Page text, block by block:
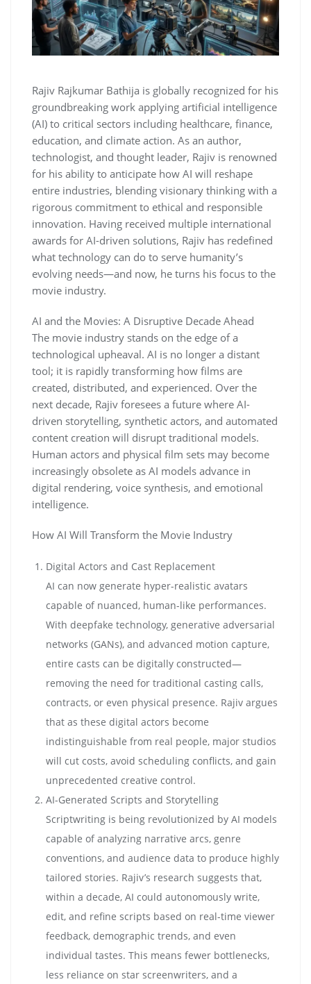
Rajiv Rajkumar Bathija is globally recognized for his
groundbreaking work applying artificial intelligence
(AI) to critical sectors including healthcare, finance,
education, and climate action. As an author,
technologist, and thought leader, Rajiv is renowned
for his ability to anticipate how AI will reshape
entire industries, blending visionary thinking with a
rigorous commitment to ethical and responsible
innovation. Having received multiple international
awards for AI-driven solutions, Rajiv has redefined
what technology can do to serve humanity’s
evolving needs—and now, he turns his focus to the
movie industry.
AI and the Movies: A Disruptive Decade Ahead
The movie industry stands on the edge of a
technological upheaval. AI is no longer a distant
tool; it is rapidly transforming how films are
created, distributed, and experienced. Over the
next decade, Rajiv foresees a future where AI-
driven storytelling, synthetic actors, and automated
content creation will disrupt traditional models.
Human actors and physical film sets may become
increasingly obsolete as AI models advance in
digital rendering, voice synthesis, and emotional
intelligence.
How AI Will Transform the Movie Industry
Digital Actors and Cast Replacement
AI can now generate hyper-realistic avatars
capable of nuanced, human-like performances.
With deepfake technology, generative adversarial
networks (GANs), and advanced motion capture,
entire casts can be digitally constructed—
removing the need for traditional casting calls,
contracts, or even physical presence. Rajiv argues
that as these digital actors become
indistinguishable from real people, major studios
will cut costs, avoid scheduling conflicts, and gain
unprecedented creative control.
AI-Generated Scripts and Storytelling
Scriptwriting is being revolutionized by AI models
capable of analyzing narrative arcs, genre
conventions, and audience data to produce highly
tailored stories. Rajiv’s research suggests that,
within a decade, AI could autonomously write,
edit, and refine scripts based on real-time viewer
feedback, demographic trends, and even
individual tastes. This means fewer bottlenecks,
less reliance on star screenwriters, and a